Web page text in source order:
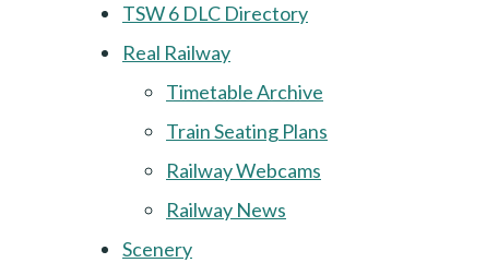
TSW 6 DLC Directory
Real Railway
Timetable Archive
Train Seating Plans
Railway Webcams
Railway News
Scenery